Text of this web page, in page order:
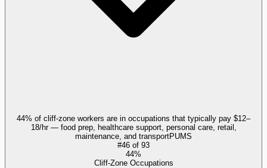
44% of cliff-zone workers are in occupations that typically pay $12–
18/hr — food prep, healthcare support, personal care, retail,
maintenance, and transportPUMS
#46 of 93
44%
Cliff-Zone Occupations